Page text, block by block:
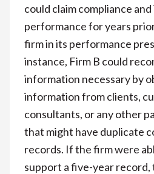
could claim compliance
performance for years
firm in its performance
instance, Firm B could
information necessary by
information from clients,
consultants, or any other
that might have duplicate
records. If the firm were
support a five-year record,